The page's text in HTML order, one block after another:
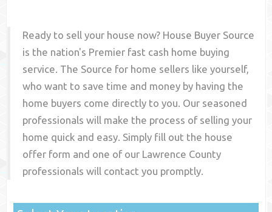
Ready to sell your house now? House Buyer Source
is the nation's Premier fast cash home buying
service. The Source for home sellers like yourself,
who want to save time and money by having the
home buyers come directly to you. Our seasoned
professionals will make the process of selling your
home quick and easy. Simply fill out the house
offer form and one of our Lawrence County
professionals will contact you promptly.